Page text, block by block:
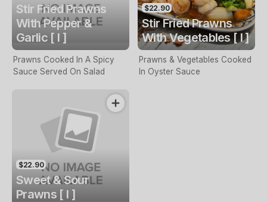
Stir Fried Prawns
With Pepper &
Garlic [ I ]
Prawns Cooked In A Spicy
Sauce Served On Salad
$22.90
Stir Fried Prawns
With Vegetables [ I ]
Prawns & Vegetables Cooked
In Oyster Sauce
$22.90
Sweet & Sour
Prawns [ I ]